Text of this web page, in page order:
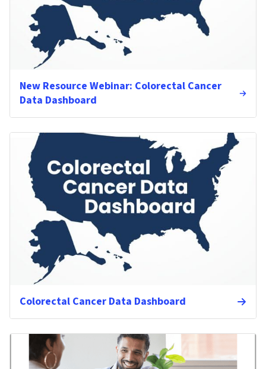
New Resource Webinar: Colorectal Cancer
Data Dashboard
Colorectal Cancer Data Dashboard